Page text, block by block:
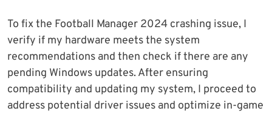
To fix the Football Manager 2024 crashing issue, I
verify if my hardware meets the system
recommendations and then check if there are any
pending Windows updates. After ensuring
compatibility and updating my system, I proceed to
address potential driver issues and optimize in-game